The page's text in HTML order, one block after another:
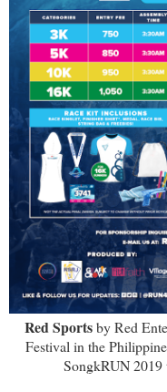
Red Sportsby Red
Festival in the
SongkRUN